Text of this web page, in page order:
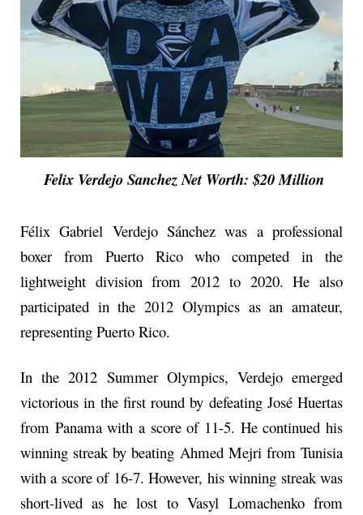
Felix Verdejo Sanchez Net Worth: $20 Million
Félix Gabriel Verdejo Sánchez was a professional
boxer from Puerto Rico who competed in the
lightweight division from 2012 to 2020. He also
participated in the 2012 Olympics as an amateur,
representing Puerto Rico.
In the 2012 Summer Olympics, Verdejo emerged
victorious in the first round by defeating José Huertas
from Panama with a score of 11-5. He continued his
winning streak by beating Ahmed Mejri from Tunisia
with a score of 16-7. However, his winning streak was
short-lived as he lost to Vasyl Lomachenko from